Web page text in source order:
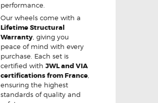
performance.
Our wheels come with a
Lifetime Structural
Warranty, giving you
peace of mind with every
purchase. Each set is
certified with JWL and VIA
certifications from France,
ensuring the highest
standards of quality and